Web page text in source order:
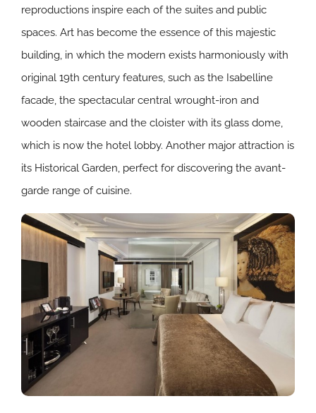
reproductions inspire each of the suites and public
spaces. Art has become the essence of this majestic
building, in which the modern exists harmoniously with
original 19th century features, such as the Isabelline
facade, the spectacular central wrought-iron and
wooden staircase and the cloister with its glass dome,
which is now the hotel lobby. Another major attraction is
its Historical Garden, perfect for discovering the avant-
garde range of cuisine.